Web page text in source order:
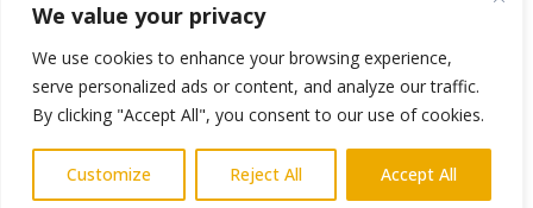
We value your privacy
We use cookies to enhance your browsing experience,
serve personalized ads or content, and analyze our traffic.
By clicking "Accept All", you consent to our use of cookies.
Customize Reject All Accept All
Blog
About Us
Privacy Policy
© Copyright 2026 | All Rights Reserved
Powered byAlphaKOR